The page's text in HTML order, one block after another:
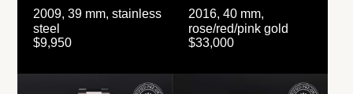
2009, 39 mm, stainless
steel
$9,950
2016, 40 mm,
rose/red/pink gold
$33,000